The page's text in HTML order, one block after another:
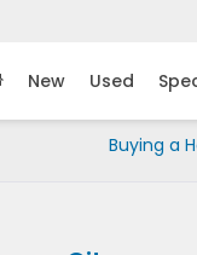
New Used
Buying a